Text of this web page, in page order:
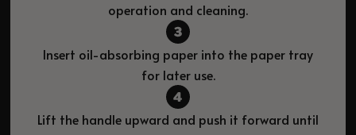
operation and cleaning.
Insert oil-absorbing paper into the paper tray
for later use.
Lift the handle upward and push it forward until